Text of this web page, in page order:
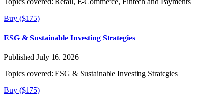
Topics covered: Retail, E-Commerce, Fintech and Payments
Buy ($175)
ESG & Sustainable Investing Strategies
Published July 16, 2026
Topics covered: ESG & Sustainable Investing Strategies
Buy ($175)